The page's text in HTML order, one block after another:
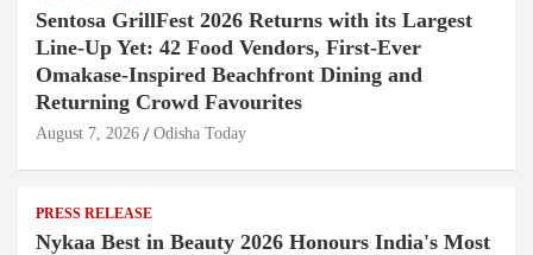
Sentosa GrillFest 2026 Returns with its Largest
Line-Up Yet: 42 Food Vendors, First-Ever
Omakase-Inspired Beachfront Dining and
Returning Crowd Favourites
August 7, 2026 Odisha Today
PRESS RELEASE
Nykaa Best in Beauty 2026 Honours India's Most